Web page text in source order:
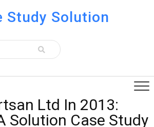
Study Solution
Ltd In 2013:
Solution Case Study